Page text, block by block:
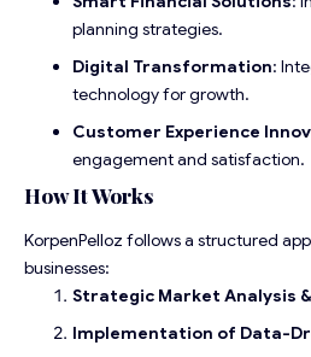
planning strategies.
Digital Transformation:
technology for growth.
Customer Experience
engagement and satisfaction.
How It Works
KorpenPelloz follows a structured
businesses:
Strategic Market Analysis
Implementation of Data-